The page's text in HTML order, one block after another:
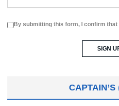
By submitting this form, I confirm
CAPTAIN’S